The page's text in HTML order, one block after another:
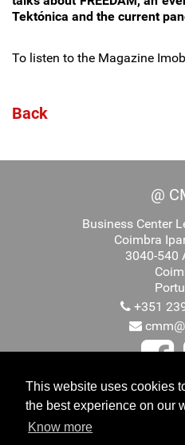
This website uses cookies
the best experience on our
Know more
Tektónica and the current
To listen to the Magazine
Back
@
Business Center
Coimbra
3040-540
+351